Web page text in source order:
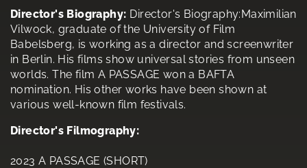
Director's Biography: Director's Biography:Maximilian
Vilwock, graduate of the University of Film
Babelsberg, is working as a director and screenwriter
in Berlin. His films show universal stories from unseen
worlds. The film A PASSAGE won a BAFTA
nomination. His other works have been shown at
various well-known film festivals.
Director's Filmography:
2023 A PASSAGE (SHORT)